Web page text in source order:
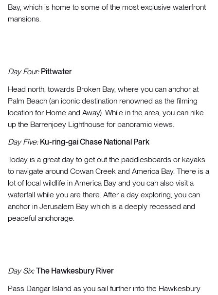
Bay, which is home to some of the most exclusive waterfront
mansions.
Day Four: Pittwater
Head north, towards Broken Bay, where you can anchor at
Palm Beach (an iconic destination renowned as the filming
location for Home and Away). While in the area, you can hike
up the Barrenjoey Lighthouse for panoramic views.
Day Five: Ku-ring-gai Chase National Park
Today is a great day to get out the paddlesboards or kayaks
to navigate around Cowan Creek and America Bay. There is a
lot of local wildlife in America Bay and you can also visit a
waterfall while you are there. After a day exploring, you can
anchor in Jerusalem Bay which is a deeply recessed and
peaceful anchorage.
Day Six: The Hawkesbury River
Pass Dangar Island as you sail further into the Hawkesbury